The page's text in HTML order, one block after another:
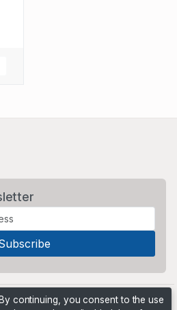
continuing, you consent to the use